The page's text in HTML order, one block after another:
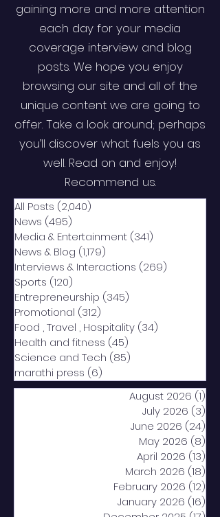
gaining more and more attention
each day for your media
coverage interview and blog
posts. We hope you enjoy
browsing our site and all of the
unique content we are going to
offer. Take a look around; perhaps
you’ll discover what fuels you as
well. Read on and enjoy!
Recommend us.
All Posts (2,040)
News (495)
Media & Entertainment (341)
News & Blog (1,179)
Interviews & Interactions (269)
Sports (120)
Entrepreneurship (345)
Promotional (312)
Food , Travel , Hospitality (34)
Health and fitness (45)
Science and Tech (85)
marathi press (6)
August 2026 (1)
July 2026 (3)
June 2026 (24)
May 2026 (8)
April 2026 (13)
March 2026 (18)
February 2026 (12)
January 2026 (16)